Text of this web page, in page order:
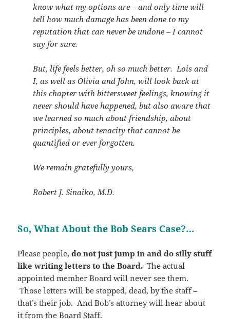
know what my options are – and only time will
tell how much damage has been done to my
reputation that can never be undone – I cannot
say for sure.
But, life feels better, oh so much better. Lois and
I, as well as Olivia and John, will look back at
this chapter with bittersweet feelings, knowing it
never should have happened, but also aware that
we learned so much about friendship, about
principles, about tenacity that cannot be
quantified or ever forgotten.
We remain gratefully yours,
Robert J. Sinaiko, M.D.
So, What About the Bob Sears Case?…
Please people,do not just jump in and do silly stuff
like writing letters to the Board. The actual
appointed member Board will never see them.
Those letters will be stopped, dead, by the staff –
that’s their job. And Bob’s attorney will hear about
it from the Board Staff.